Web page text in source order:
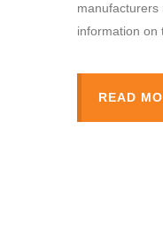
manufacturers
information on
READ